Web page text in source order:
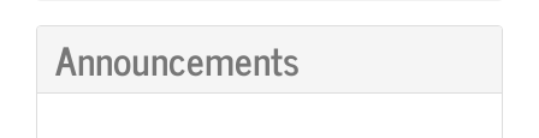
Announcements